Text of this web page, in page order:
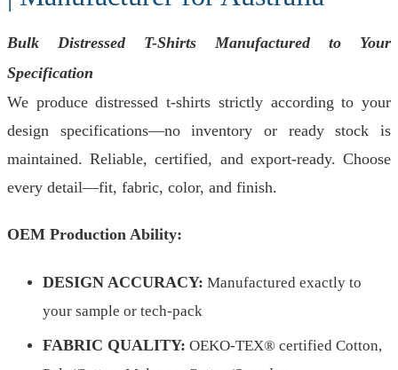
Bulk Distressed T-Shirts Manufactured to Your
Specification
We produce distressed t-shirts strictly according to your
design specifications—no inventory or ready stock is
maintained. Reliable, certified, and export-ready. Choose
every detail—fit, fabric, color, and finish.
OEM Production Ability:
DESIGN ACCURACY: Manufactured exactly to
your sample or tech-pack
FABRIC QUALITY: OEKO-TEX® certified Cotton,